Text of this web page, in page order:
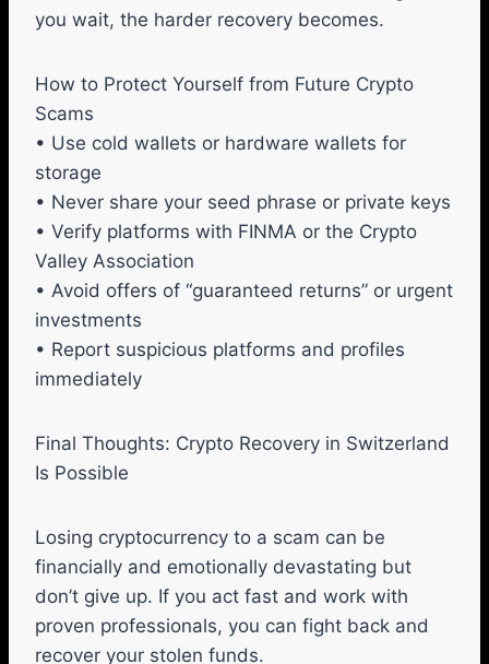
you wait, the harder recovery becomes.
How to Protect Yourself from Future Crypto
Scams
• Use cold wallets or hardware wallets for
storage
• Never share your seed phrase or private keys
• Verify platforms with FINMA or the Crypto
Valley Association
• Avoid offers of “guaranteed returns” or urgent
investments
• Report suspicious platforms and profiles
immediately
Final Thoughts: Crypto Recovery in Switzerland
Is Possible
Losing cryptocurrency to a scam can be
financially and emotionally devastating but
don’t give up. If you act fast and work with
proven professionals, you can fight back and
recover your stolen funds.